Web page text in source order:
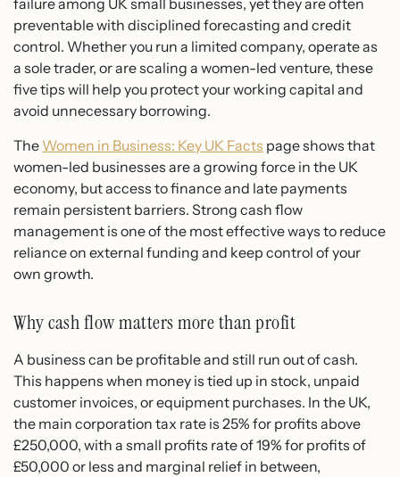
failure among UK small businesses, yet they are often
preventable with disciplined forecasting and credit
control. Whether you run a limited company, operate as
a sole trader, or are scaling a women-led venture, these
five tips will help you protect your working capital and
avoid unnecessary borrowing.
The Women in Business: Key UK Facts page shows that
women-led businesses are a growing force in the UK
economy, but access to finance and late payments
remain persistent barriers. Strong cash flow
management is one of the most effective ways to reduce
reliance on external funding and keep control of your
own growth.
Why cash flow matters more than profit
A business can be profitable and still run out of cash.
This happens when money is tied up in stock, unpaid
customer invoices, or equipment purchases. In the UK,
the main corporation tax rate is 25% for profits above
£250,000, with a small profits rate of 19% for profits of
£50,000 or less and marginal relief in between,